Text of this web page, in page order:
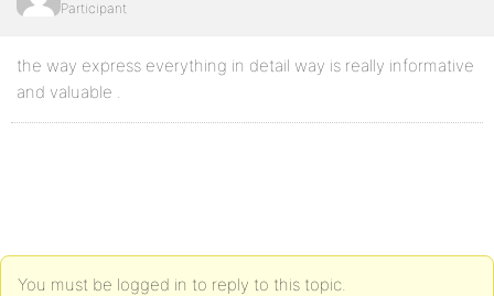
Participant
the way express everything in detail way is really informative
and valuable .
You must be logged in to reply to this topic.